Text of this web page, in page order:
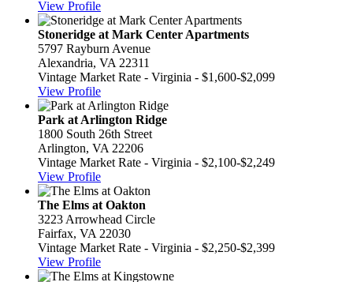
View Profile
Stoneridge at Mark Center Apartments
5797 Rayburn Avenue
Alexandria, VA 22311
Vintage Market Rate - Virginia - $1,600-$2,099
View Profile
Park at Arlington Ridge
1800 South 26th Street
Arlington, VA 22206
Vintage Market Rate - Virginia - $2,100-$2,249
View Profile
The Elms at Oakton
3223 Arrowhead Circle
Fairfax, VA 22030
Vintage Market Rate - Virginia - $2,250-$2,399
View Profile